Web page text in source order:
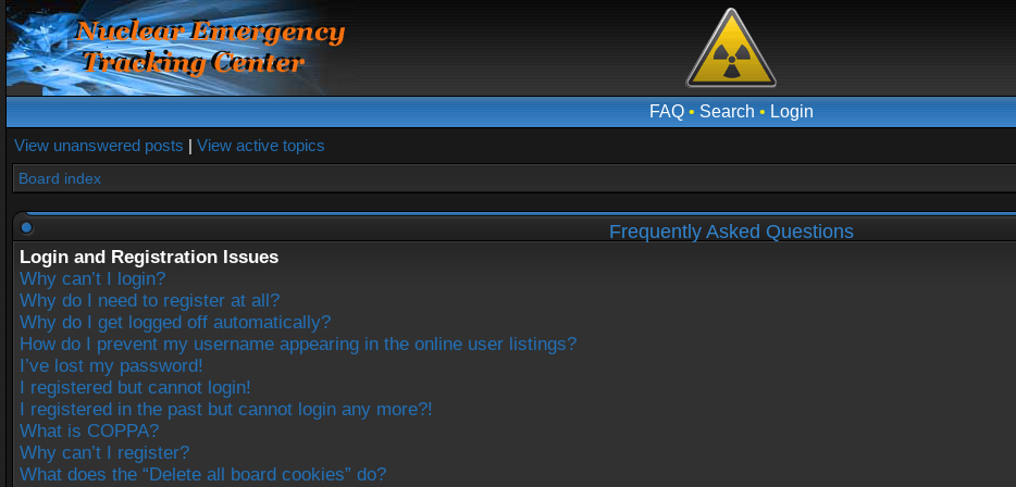
FAQ• Search • Login
View unanswered posts | View active topics
Board index
Frequently Asked Questions
Login and Registration Issues
Why can’t I login?
Why do I need to register at all?
Why do I get logged off automatically?
How do I prevent my username appearing in the online user listings?
I’ve lost my password!
I registered but cannot login!
I registered in the past but cannot login any more?!
What is COPPA?
Why can’t I register?
What does the “Delete all board cookies” do?